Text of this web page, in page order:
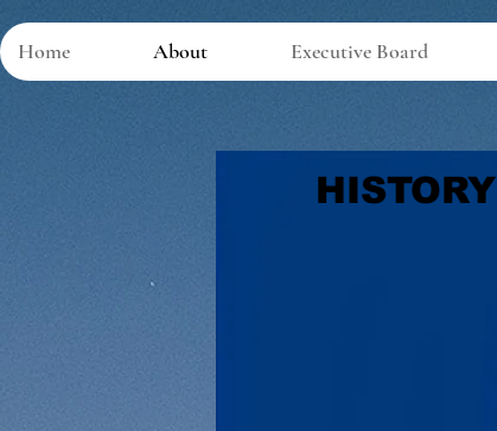
Home About Executive Board
HISTORY